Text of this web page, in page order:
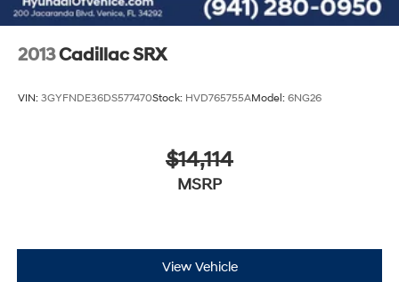
2013Cadillac SRX
VIN: 3GYFNDE36DS577470Stock: HVD765755AModel: 6NG26
$14,114
MSRP
View Vehicle